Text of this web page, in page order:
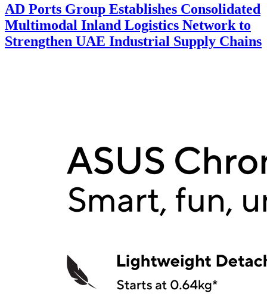
AD Ports Group Establishes Consolidated
Multimodal Inland Logistics Network to
Strengthen UAE Industrial Supply Chains